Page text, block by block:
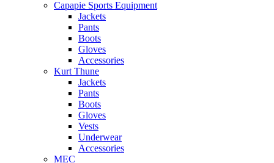
Capapie Sports Equipment
Jackets
Pants
Boots
Gloves
Accessories
Kurt Thune
Jackets
Pants
Boots
Gloves
Vests
Underwear
Accessories
MEC